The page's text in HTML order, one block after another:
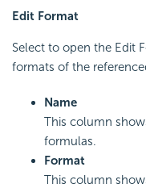
Edit Format
Select to open the Edit
formats of the
Name
This column
formulas.
Format
This column